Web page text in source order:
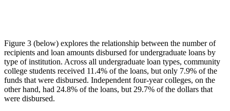
Figure 3 (below) explores the relationship between the number of
recipients and loan amounts disbursed for undergraduate loans by
type of institution. Across all undergraduate loan types, community
college students received 11.4% of the loans, but only 7.9% of the
funds that were disbursed. Independent four-year colleges, on the
other hand, had 24.8% of the loans, but 29.7% of the dollars that
were disbursed.